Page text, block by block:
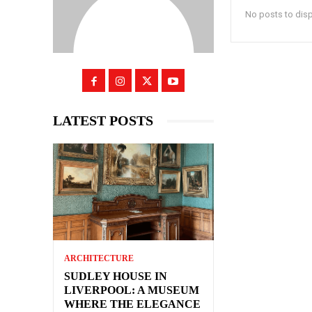
LATEST POSTS
ARCHITECTURE
SUDLEY HOUSE IN
LIVERPOOL: A MUSEUM
WHERE THE ELEGANCE
No posts to